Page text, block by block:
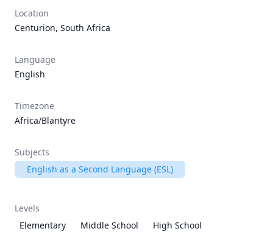
Location
Centurion, South Africa
Language
English
Timezone
Africa/Blantyre
Subjects
English as a Second Language (ESL)
Levels
Elementary
Middle School High School